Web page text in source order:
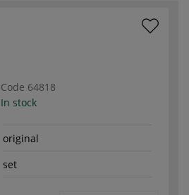
Code 64818
In stock
original
set